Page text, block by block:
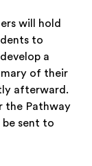
will hold
to
a
of their
afterward.
the Pathway
sent to